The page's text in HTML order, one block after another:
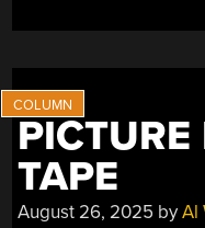
PICTURE
TAPE
August 26, 2025 byAl